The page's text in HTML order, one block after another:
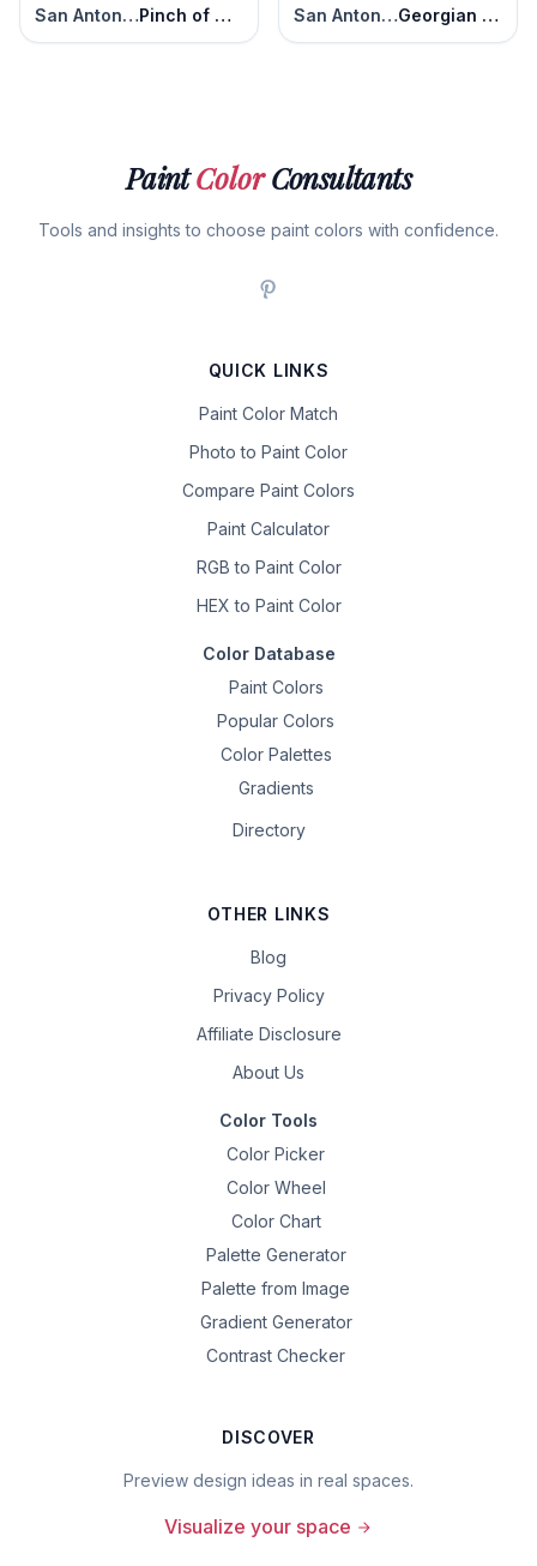
San Antonio Rose Pinch of Clove San Antonio Rose Georgian Leather
PaintColorConsultants
Tools and insights to choose paint colors with confidence.
QUICK LINKS
Paint Color Match
Photo to Paint Color
Compare Paint Colors
Paint Calculator
RGB to Paint Color
HEX to Paint Color
Color Database
Paint Colors
Popular Colors
Color Palettes
Gradients
Directory
OTHER LINKS
Blog
Privacy Policy
Affiliate Disclosure
About Us
Color Tools
Color Picker
Color Wheel
Color Chart
Palette Generator
Palette from Image
Gradient Generator
Contrast Checker
DISCOVER
Preview design ideas in real spaces.
Visualize your space